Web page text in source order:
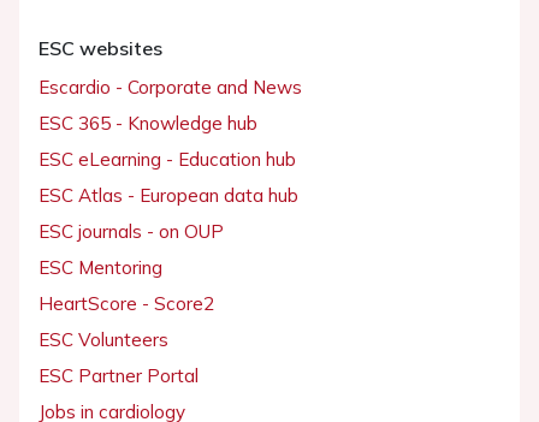
ESC websites
Escardio - Corporate and News
ESC 365 - Knowledge hub
ESC eLearning - Education hub
ESC Atlas - European data hub
ESC journals - on OUP
ESC Mentoring
HeartScore - Score2
ESC Volunteers
ESC Partner Portal
Jobs in cardiology